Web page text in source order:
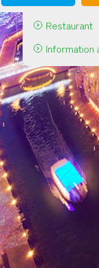
Restaurant
Information